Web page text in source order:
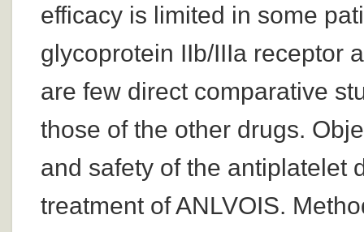
efficacy is limited in some
glycoprotein IIb/IIIa receptor
are few direct comparative
those of the other drugs.
and safety of the antiplatelet
treatment of ANLVOIS.